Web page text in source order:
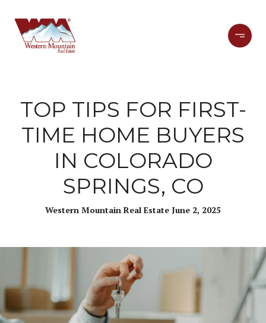
TOP TIPS FOR FIRST-
TIME HOME BUYERS
IN COLORADO
SPRINGS, CO
Western Mountain Real Estate June 2, 2025